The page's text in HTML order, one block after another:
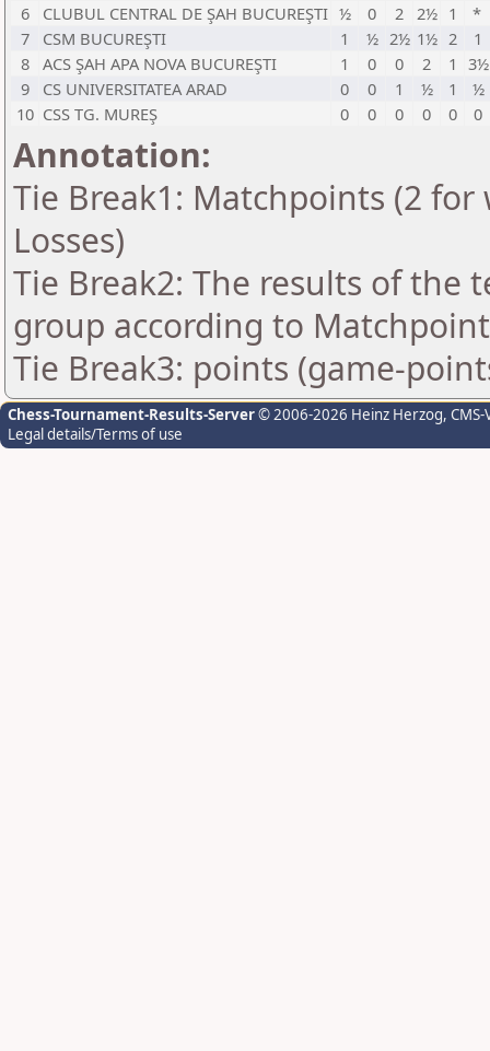
6
CLUBUL CENTRAL DE ŞAH BUCUREŞTI ½ 0 2 2½ 1
*
7
CSM BUCUREŞTI 1 ½ 2½ 1½ 2
1
8 ACS ŞAH APA NOVA BUCUREŞTI 1 0 0 2 1 3½
9
CS UNIVERSITATEA ARAD 0 0 1 ½ 1
½
10 CSS TG. MUREŞ 0 0 0 0 0 0
Annotation:
Tie Break1: Matchpoints (2
Losses)
Tie Break2: The results of the
group according to
Tie Break3: points (game-
Chess-Tournament-Results-Server© 2006-2026 Heinz Herzog,
Legal details/Terms of use